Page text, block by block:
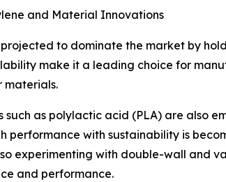
and Material Innovations
projected to dominate the market by
make it a leading choice for
materials.
such as polylactic acid (PLA) are
performance with sustainability is
experimenting with double-wall and
and performance.